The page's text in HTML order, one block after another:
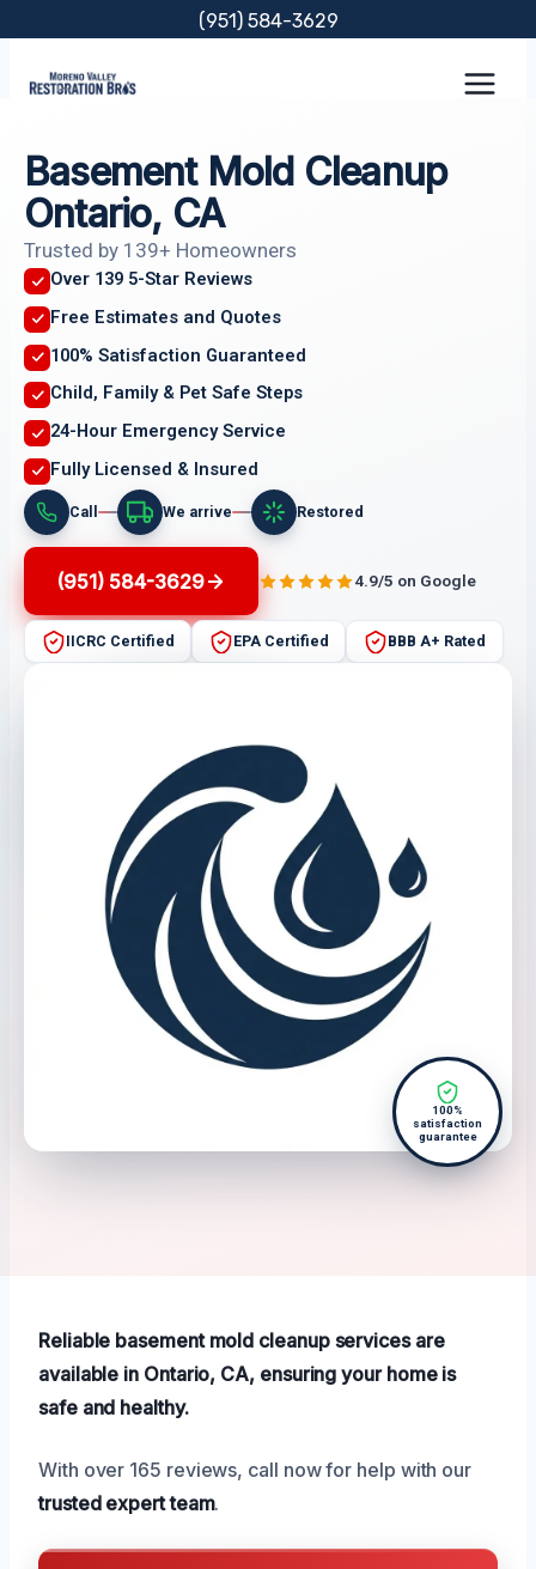
content
(951) 584-3629
Basement Mold Cleanup
Ontario, CA
Trusted by 139+ Homeowners
Over 139 5-Star Reviews
Free Estimates and Quotes
100% Satisfaction Guaranteed
Child, Family & Pet Safe Steps
24-Hour Emergency Service
Fully Licensed & Insured
Call We arrive Restored
(951) 584-3629 4.9/5 on Google
IICRC Certified EPA Certified BBB A+ Rated
100%
satisfaction
guarantee
Reliable basement mold cleanup services are
available in Ontario, CA, ensuring your home is
safe and healthy.
With over 165 reviews, call now for help with our
trusted expert team.